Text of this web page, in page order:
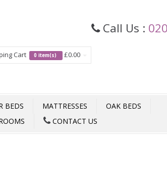
Call Us :
Cart 0 item(s) £0.00
BEDS MATTRESSES
OAK BEDS
CONTACT US